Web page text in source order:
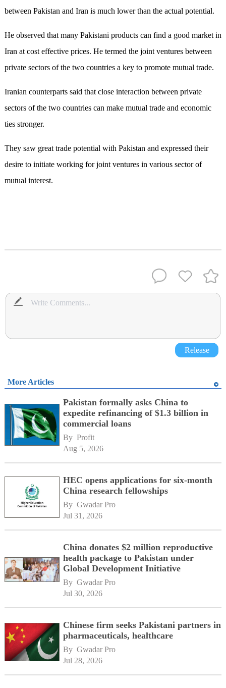
between Pakistan and Iran is much lower than the actual potential.
He observed that many Pakistani products can find a good market in
Iran at cost effective prices. He termed the joint ventures between
private sectors of the two countries a key to promote mutual trade.
Iranian counterparts said that close interaction between private
sectors of the two countries can make mutual trade and economic
ties stronger.
They saw great trade potential with Pakistan and expressed their
desire to initiate working for joint ventures in various sector of
mutual interest.
Release
More Articles
Pakistan formally asks China to
expedite refinancing of $1.3 billion in
commercial loans
By Profit
Aug 5, 2026
HEC opens applications for six-month
China research fellowships
By Gwadar Pro
Jul 31, 2026
China donates $2 million reproductive
health package to Pakistan under
Global Development Initiative
By Gwadar Pro
Jul 30, 2026
Chinese firm seeks Pakistani partners in
pharmaceuticals, healthcare
By Gwadar Pro
Jul 28, 2026